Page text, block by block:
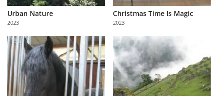
Partner
with
Us
Sign
In
Urban Nature
2023
Christmas Time Is Magic
2023